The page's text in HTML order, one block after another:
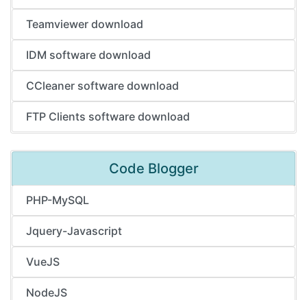
Teamviewer download
IDM software download
CCleaner software download
FTP Clients software download
Code Blogger
PHP-MySQL
Jquery-Javascript
VueJS
NodeJS